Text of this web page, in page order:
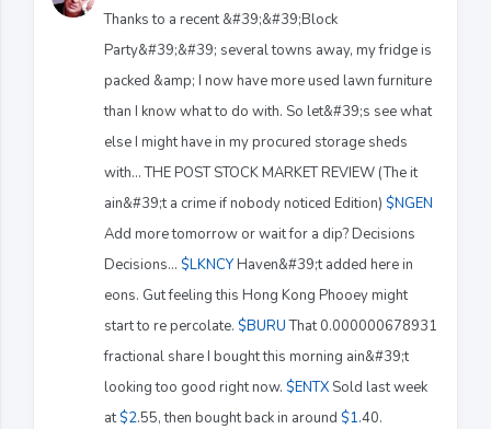
Thanks to a recent &#39;&#39;Block
Party&#39;&#39; several towns away, my fridge is
packed &amp; I now have more used lawn furniture
than I know what to do with. So let&#39;s see what
else I might have in my procured storage sheds
with... THE POST STOCK MARKET REVIEW (The it
ain&#39;t a crime if nobody noticed Edition) $NGEN
Add more tomorrow or wait for a dip? Decisions
Decisions... $LKNCYHaven&#39;t added here in
eons. Gut feeling this Hong Kong Phooey might
start to re percolate. $BURUThat 0.000000678931
fractional share I bought this morning ain&#39;t
looking too good right now. $ENTX Sold last week
at$2.55, then bought back in around $1.40.